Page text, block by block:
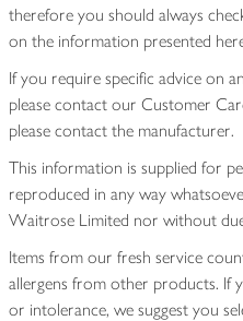
therefore you should always
on the information presented
If you require specific advice on
please contact our Customer
please contact the manufacturer.
This information is supplied for
reproduced in any way
Waitrose Limited nor without
Items from our fresh service
allergens from other products. If
or intolerance, we suggest you